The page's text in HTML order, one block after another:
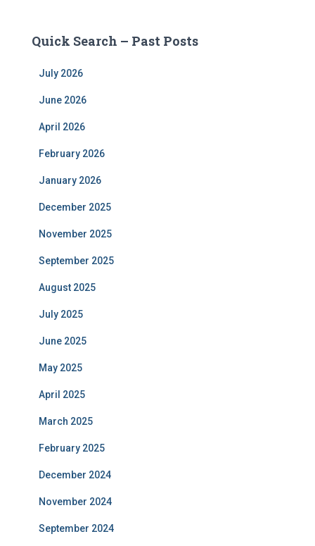
Quick Search – Past Posts
July 2026
June 2026
April 2026
February 2026
January 2026
December 2025
November 2025
September 2025
August 2025
July 2025
June 2025
May 2025
April 2025
March 2025
February 2025
December 2024
November 2024
September 2024